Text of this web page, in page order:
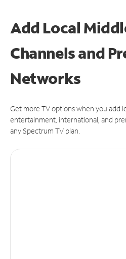
Add Local
Channels and
Networks
Get more TV options when you add
entertainment, international, and
any Spectrum TV plan.